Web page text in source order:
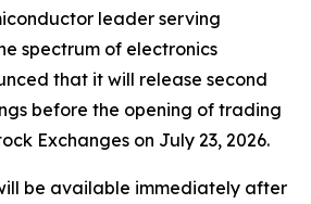
leader serving
spectrum of electronics
that it will release second
before the opening of trading
Exchanges on July 23, 2026.
be available immediately after